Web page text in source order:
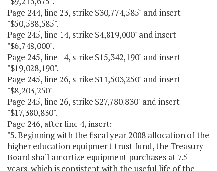
Page 244, line 23, strike $30,774,585" and insert
"$50,588,585".
Page 245, line 14, strike $4,819,000" and insert
"$6,748,000".
Page 245, line 14, strike $15,342,190" and insert
"$19,028,190".
Page 245, line 26, strike $11,503,250" and insert
"$8,203,250".
Page 245, line 26, strike $27,780,830" and insert
"$17,380,830".
Page 246, after line 4, insert:
"5. Beginning with the fiscal year 2008 allocation of the
higher education equipment trust fund, the Treasury
Board shall amortize equipment purchases at 7.5
years, which is consistent with the useful life of the